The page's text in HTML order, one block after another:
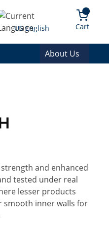
Language
US English Cart{0}
About Us
and enhanced
tested under real
lesser products
smooth inner walls for